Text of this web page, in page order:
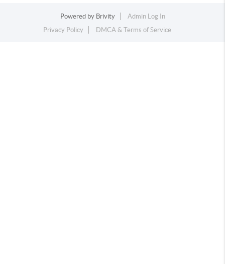
Powered by Brivity
Admin Log In
Privacy Policy
DMCA & Terms of Service